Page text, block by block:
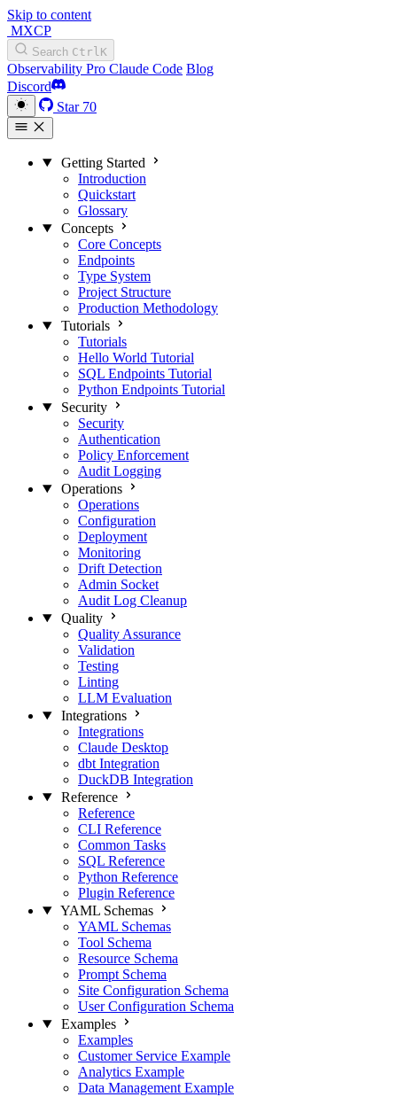
Skip to content
MXCP
Search CtrlK
Observability Pro Claude Code Blog
Discord
Star 70
Getting Started
Introduction
Quickstart
Glossary
Concepts
Core Concepts
Endpoints
Type System
Project Structure
Production Methodology
Tutorials
Tutorials
Hello World Tutorial
SQL Endpoints Tutorial
Python Endpoints Tutorial
Security
Security
Authentication
Policy Enforcement
Audit Logging
Operations
Operations
Configuration
Deployment
Monitoring
Drift Detection
Admin Socket
Audit Log Cleanup
Quality
Quality Assurance
Validation
Testing
Linting
LLM Evaluation
Integrations
Integrations
Claude Desktop
dbt Integration
DuckDB Integration
Reference
Reference
CLI Reference
Common Tasks
SQL Reference
Python Reference
Plugin Reference
YAML Schemas
YAML Schemas
Tool Schema
Resource Schema
Prompt Schema
Site Configuration Schema
User Configuration Schema
Examples
Examples
Customer Service Example
Analytics Example
Data Management Example